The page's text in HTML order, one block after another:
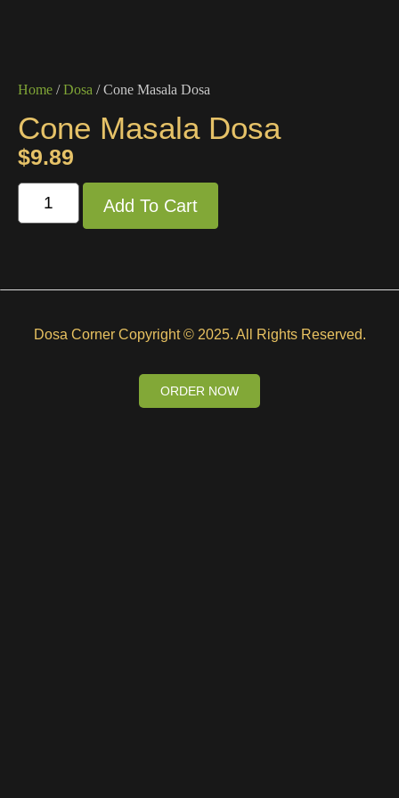
Home /Dosa / Cone Masala Dosa
Cone Masala Dosa
$9.89
Add To Cart
Dosa Corner Copyright © 2025. All Rights Reserved.
ORDER NOW